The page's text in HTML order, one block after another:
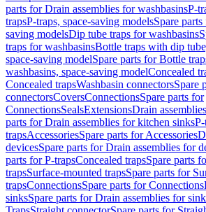
parts for Drain assemblies for washbasinsP-
trapsP-traps, space-saving modelsSpare
saving modelsDip tube traps for washbasins
traps for washbasinsBottle traps with dip
space-saving modelSpare parts for Bottle
washbasins, space-saving modelConcealed
Concealed trapsWashbasin connectorsSpare
connectorsCoversConnectionsSpare parts for
ConnectionsSealsExtensionsDrain
parts for Drain assemblies for kitchen sinks
trapsAccessoriesSpare parts for Accessories
devicesSpare parts for Drain assemblies for
parts for P-trapsConcealed trapsSpare parts
trapsSurface-mounted trapsSpare parts for
trapsConnectionsSpare parts for Connections
sinksSpare parts for Drain assemblies for